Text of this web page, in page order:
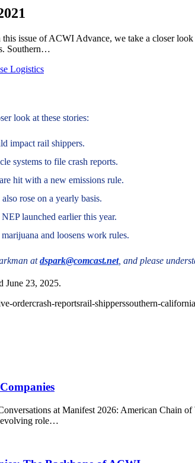
issue of ACWI Advance, we take a closer
Southern…
Logistics
look at these stories:
impact rail shippers.
systems to file crash reports.
hit with a new emissions rule.
rose on a yearly basis.
launched earlier this year.
and loosens work rules.
atdspark@comcast.net, and please
June 23, 2025.
ordercrash-reportsrail-shipperssouthern-
at Manifest 2026: American Chain
evolving role…